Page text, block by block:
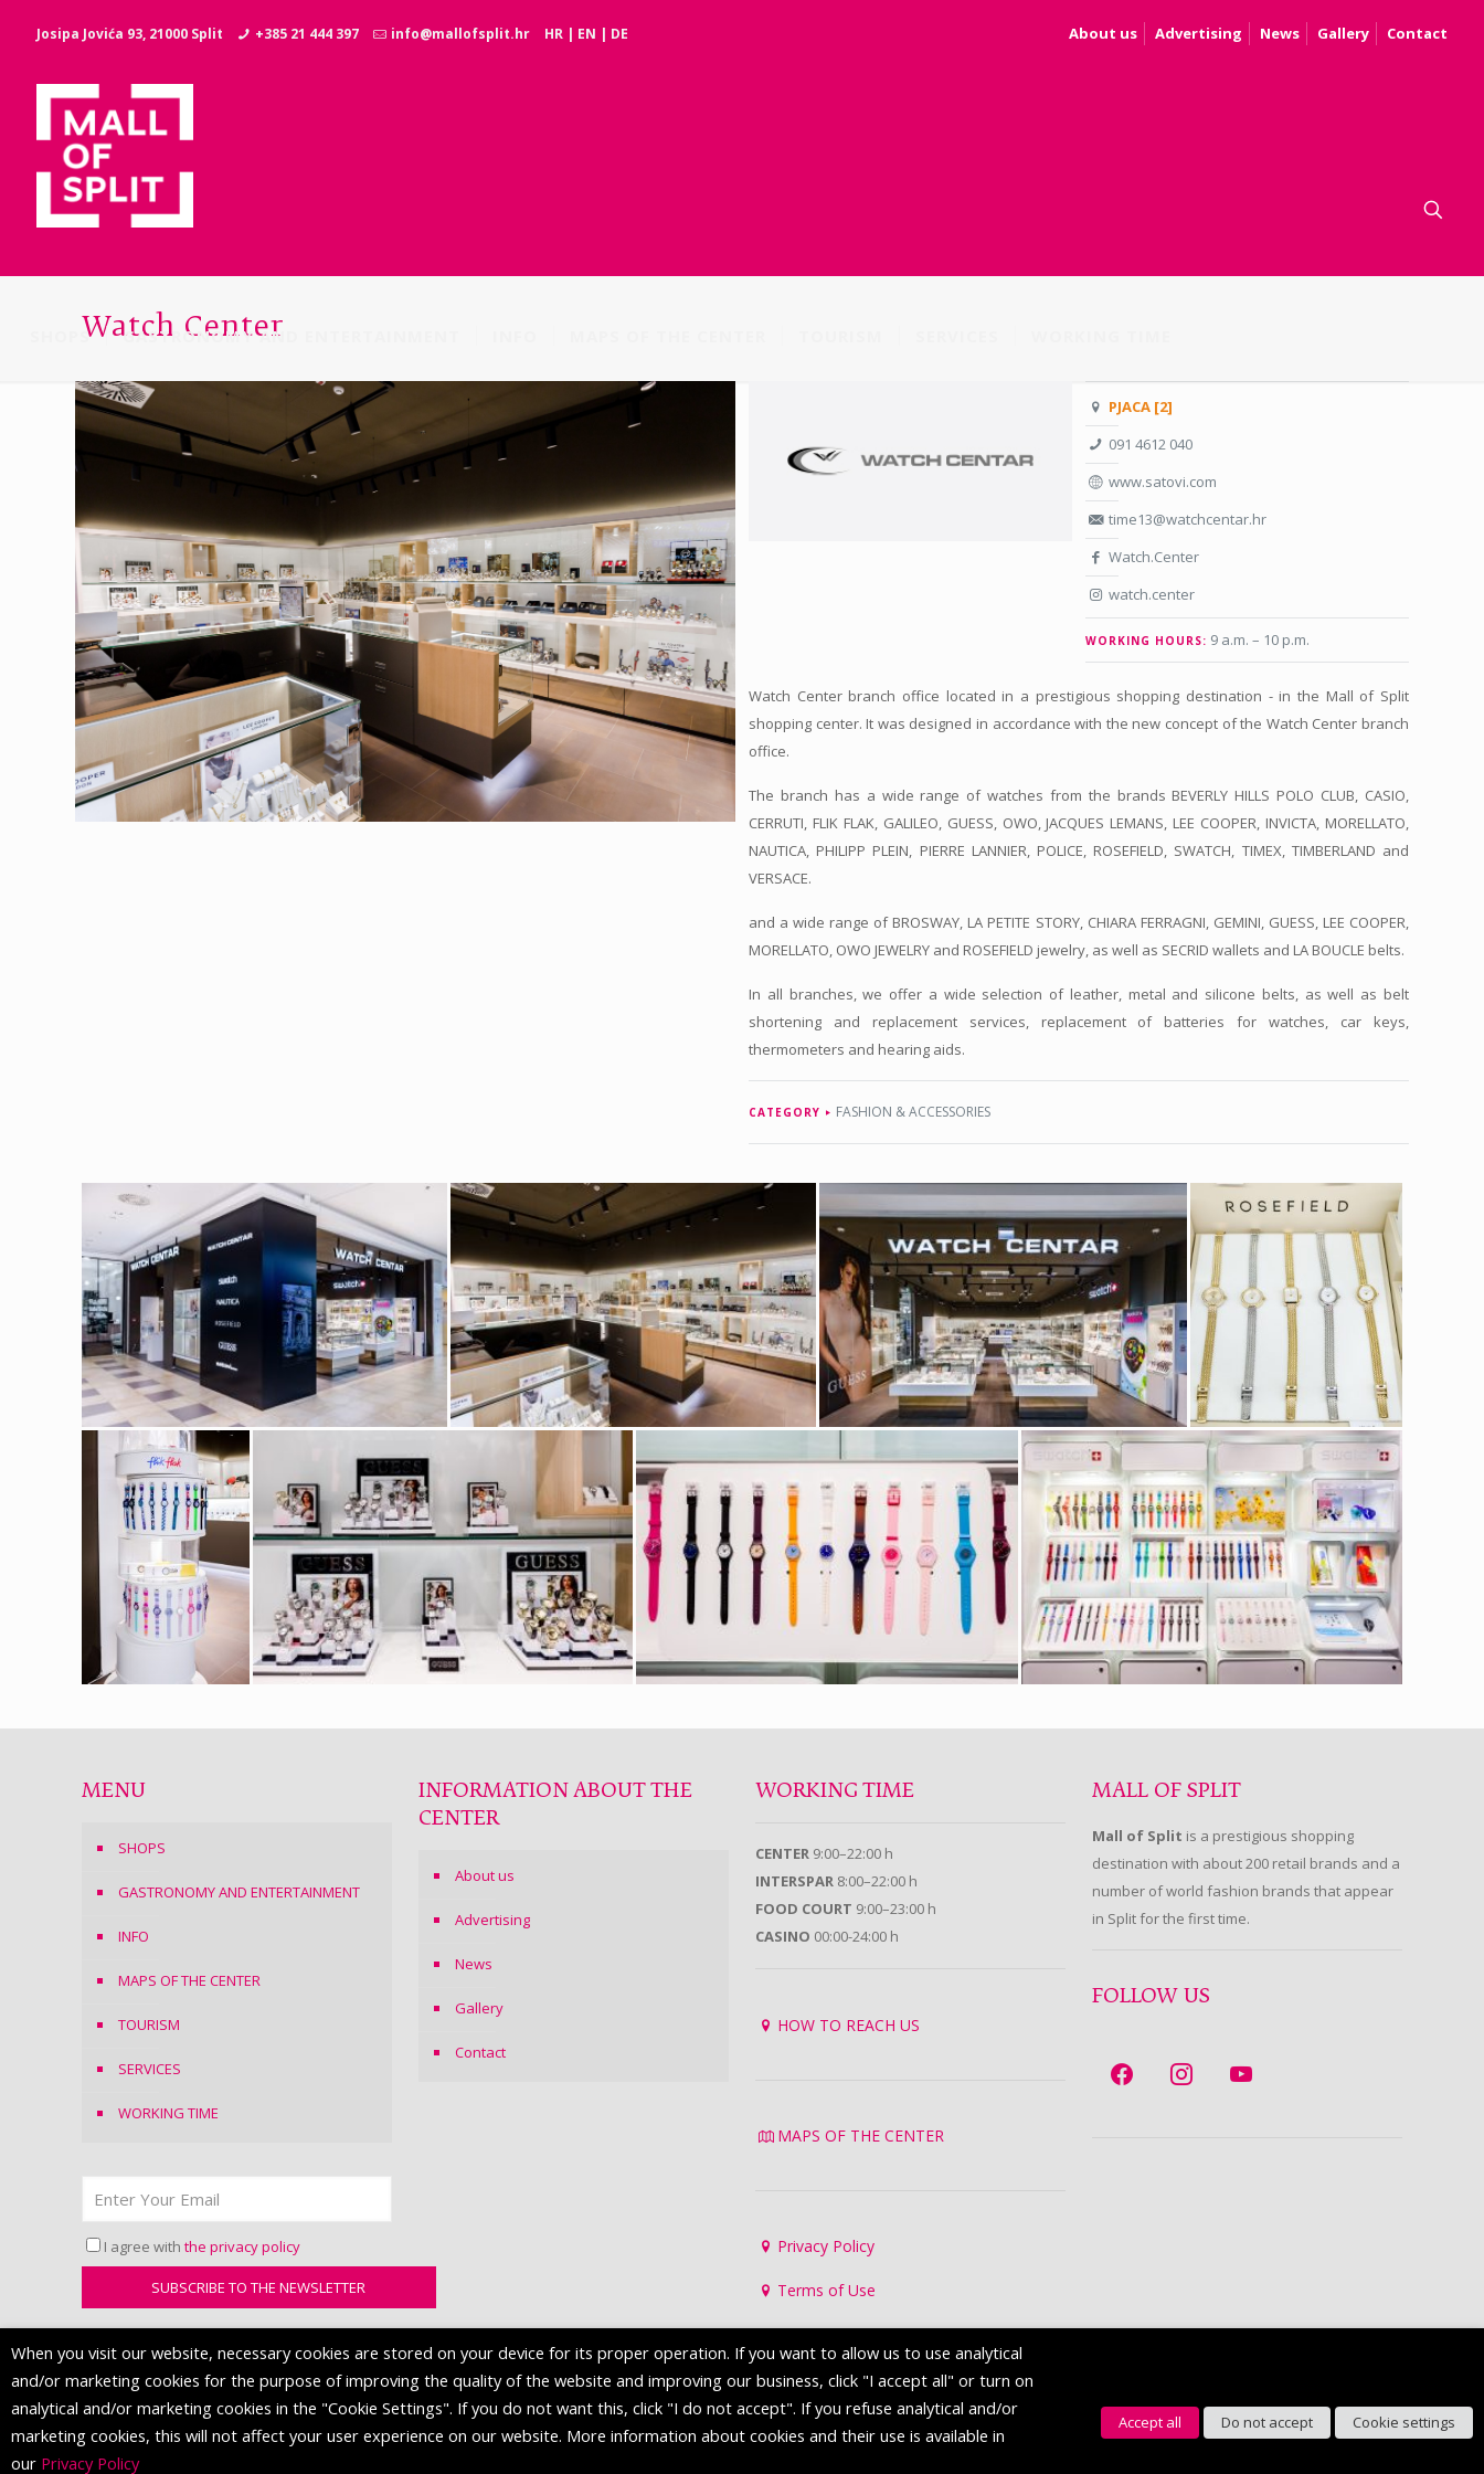
Josipa Jovića 93, 21000 Split +385 21 444 397 info@mallofsplit.hr HR | EN | DE About us Advertising News Gallery Contact
SHOPS GASTRONOMY AND ENTERTAINMENT
Watch Center
PJACA [2]
091 4612 040
www.satovi.com
time13@watchcentar.hr
Watch.Center
watch.center
WORKING HOURS: 9 a.m. – 10 p.m.
Watch Center branch office located in a prestigious shopping destination - in the Mall of Split
shopping center. It was designed in accordance with the new concept of the Watch Center branch
office.
The branch has a wide range of watches from the brands BEVERLY HILLS POLO CLUB, CASIO,
CERRUTI, FLIK FLAK, GALILEO, GUESS, OWO, JACQUES LEMANS, LEE COOPER, INVICTA, MORELLATO,
NAUTICA, PHILIPP PLEIN, PIERRE LANNIER, POLICE, ROSEFIELD, SWATCH, TIMEX, TIMBERLAND and
VERSACE.
and a wide range of BROSWAY, LA PETITE STORY, CHIARA FERRAGNI, GEMINI, GUESS, LEE COOPER,
MORELLATO, OWO JEWELRY and ROSEFIELD jewelry, as well as SECRID wallets and LA BOUCLE belts.
In all branches, we offer a wide selection of leather, metal and silicone belts, as well as belt
shortening and replacement services, replacement of batteries for watches, car keys,
thermometers and hearing aids.
CATEGORY FASHION & ACCESSORIES
MENU
SHOPS
GASTRONOMY AND ENTERTAINMENT
INFO
MAPS OF THE CENTER
TOURISM
SERVICES
WORKING TIME
I agree withthe privacy policy
INFORMATION ABOUT THE
CENTER
About us
Advertising
News
Gallery
Contact
WORKING TIME
CENTER 9:00–22:00 h
INTERSPAR 8:00–22:00 h
FOOD COURT 9:00–23:00 h
CASINO 00:00-24:00 h
HOW TO REACH US
MAPS OF THE CENTER
Privacy Policy
Terms of Use
MALL OF SPLIT
Mall of Split is a prestigious shopping
destination with about 200 retail brands and a
number of world fashion brands that appear
in Split for the first time.
FOLLOW US
© 2016 Mall of Split. All Rights Reserved.
When you visit our website, necessary cookies are stored on your device for its proper operation. If you want to allow us to use analytical
and/or marketing cookies for the purpose of improving the quality of the website and improving our business, click "I accept all" or turn on
analytical and/or marketing cookies in the "Cookie Settings". If you do not want this, click "I do not accept". If you refuse analytical and/or
marketing cookies, this will not affect your user experience on our website. More information about cookies and their use is available in
our Privacy Policy
Accept all Do not accept Cookie settings